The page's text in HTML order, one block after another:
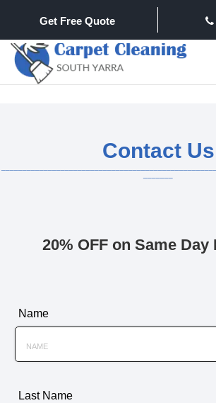
Get Free Quote
Contact Us
20% OFF on Same Day
Name
Last Name